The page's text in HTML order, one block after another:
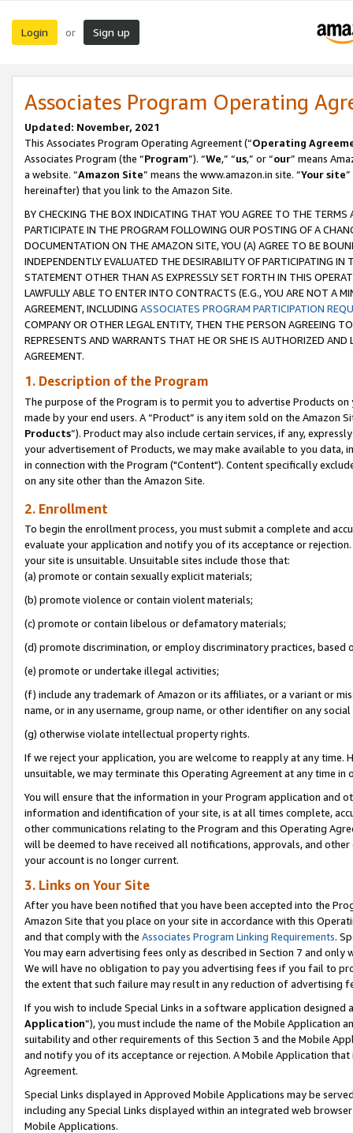
Login or Sign up
Associates Program Operating
Updated: November, 2021
This Associates Program Operating Agreement (“Operating
Associates Program (the “Program”). “We,” “us,” or “our” means
a website. “Amazon Site” means the www.amazon.in site. “Your site
hereinafter) that you link to the Amazon Site.
BY CHECKING THE BOX INDICATING THAT YOU AGREE TO THE
PARTICIPATE IN THE PROGRAM FOLLOWING OUR POSTING OF A
DOCUMENTATION ON THE AMAZON SITE, YOU (A) AGREE TO BE
INDEPENDENTLY EVALUATED THE DESIRABILITY OF PARTICIPATING
STATEMENT OTHER THAN AS EXPRESSLY SET FORTH IN THIS
LAWFULLY ABLE TO ENTER INTO CONTRACTS (E.G., YOU ARE NOT A
AGREEMENT, INCLUDING ASSOCIATES PROGRAM PARTICIPATION
COMPANY OR OTHER LEGAL ENTITY, THEN THE PERSON AGREEING
REPRESENTS AND WARRANTS THAT HE OR SHE IS AUTHORIZED
AGREEMENT.
1. Description of the Program
The purpose of the Program is to permit you to advertise Products
made by your end users. A “Product” is any item sold on the Amazon
Products”). Product may also include certain services, if any,
your advertisement of Products, we may make available to you
in connection with the Program ("Content"). Content specifically
on any site other than the Amazon Site.
2. Enrollment
To begin the enrollment process, you must submit a complete and
evaluate your application and notify you of its acceptance or
your site is unsuitable. Unsuitable sites include those that:
(a) promote or contain sexually explicit materials;
(b) promote violence or contain violent materials;
(c) promote or contain libelous or defamatory materials;
(d) promote discrimination, or employ discriminatory practices, based
(e) promote or undertake illegal activities;
(f) include any trademark of Amazon or its affiliates, or a variant or
name, or in any username, group name, or other identifier on any
(g) otherwise violate intellectual property rights.
If we reject your application, you are welcome to reapply at any
unsuitable, we may terminate this Operating Agreement at any time in
You will ensure that the information in your Program application and
information and identification of your site, is at all times complete,
other communications relating to the Program and this Operating
will be deemed to have received all notifications, approvals, and
your account is no longer current.
3. Links on Your Site
After you have been notified that you have been accepted into the
Amazon Site that you place on your site in accordance with this
and that comply with the Associates Program Linking Requirements.
You may earn advertising fees only as described in Section 7 and
We will have no obligation to pay you advertising fees if you fail to
the extent that such failure may result in any reduction of advertising
If you wish to include Special Links in a software application
Application”), you must include the name of the Mobile Application
suitability and other requirements of this Section 3 and the Mobile
and notify you of its acceptance or rejection. A Mobile Application
Agreement.
Special Links displayed in Approved Mobile Applications may be
including any Special Links displayed within an integrated web
Mobile Applications.